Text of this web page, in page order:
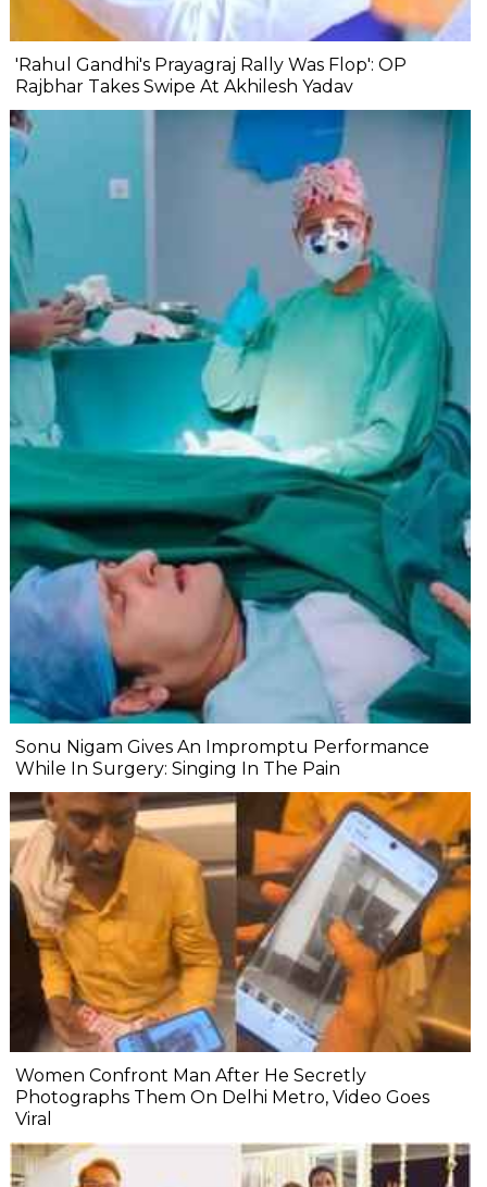
'Rahul Gandhi's Prayagraj Rally Was Flop': OP
Rajbhar Takes Swipe At Akhilesh Yadav
Sonu Nigam Gives An Impromptu Performance
While In Surgery: Singing In The Pain
Women Confront Man After He Secretly
Photographs Them On Delhi Metro, Video Goes
Viral